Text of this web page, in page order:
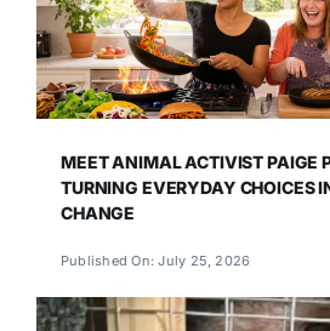
MEET ANIMAL ACTIVIST PAIGE
TURNING EVERYDAY CHOICES
CHANGE
Published On: July 25, 2026